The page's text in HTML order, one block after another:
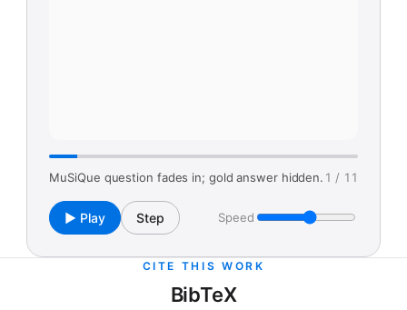
MuSiQue question fades in; gold answer hidden. 1 / 11
▶ Play Step Speed
CITE THIS WORK
BibTeX